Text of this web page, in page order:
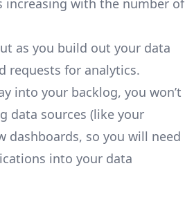
increasing with the number of
as you build out your data
requests for analytics.
into your backlog, you won’t
data sources (like your
dashboards, so you will need
into your data